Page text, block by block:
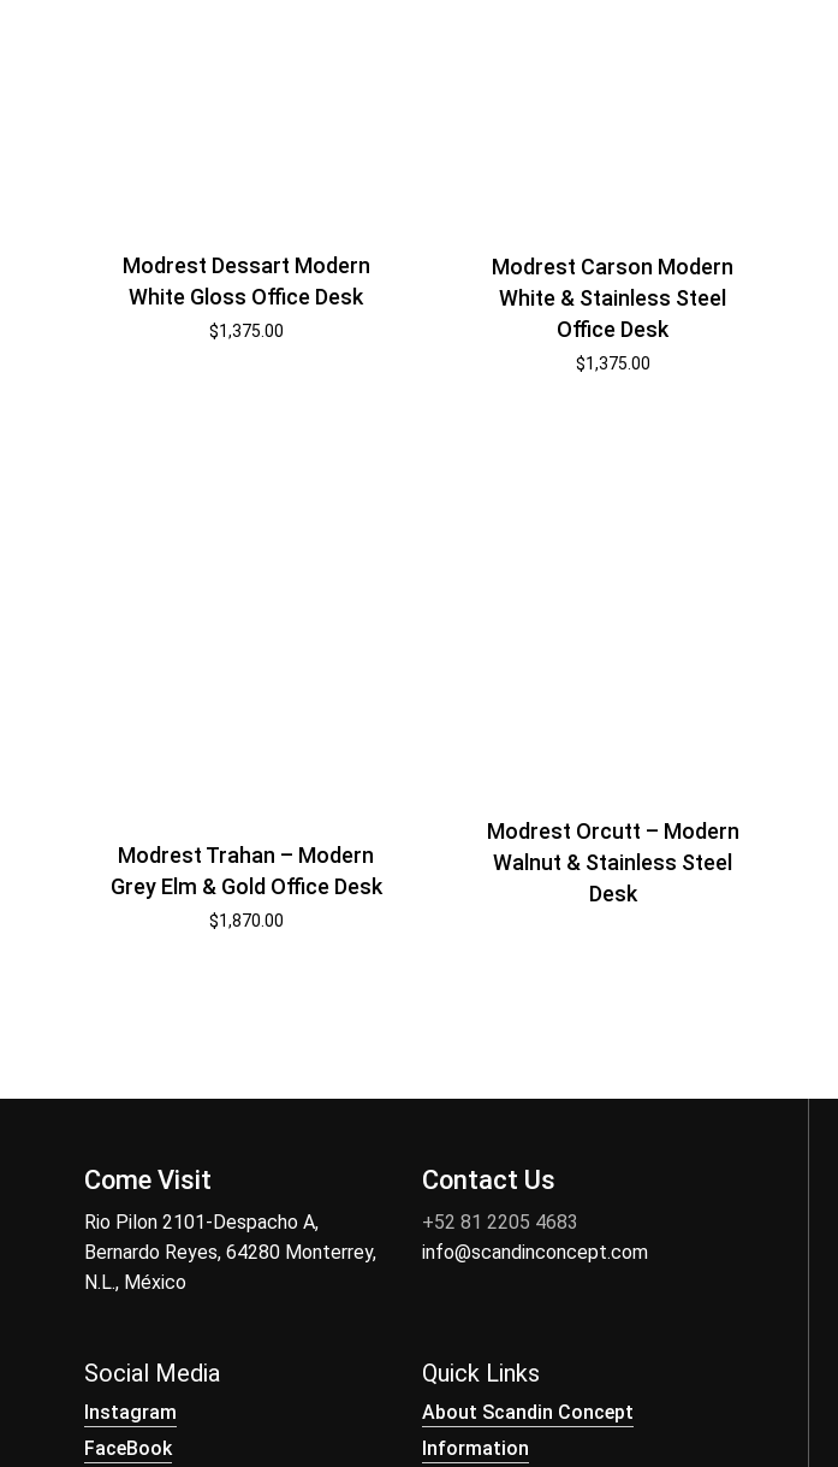
Modrest Dessart Modern
White Gloss Office Desk
$1,375.00
Modrest Carson Modern
White & Stainless Steel
Office Desk
$1,375.00
Modrest Trahan – Modern
Grey Elm & Gold Office Desk
$1,870.00
Modrest Orcutt – Modern
Walnut & Stainless Steel
Desk
Come Visit
Rio Pilon 2101-Despacho A,
Bernardo Reyes, 64280 Monterrey,
N.L., México
Contact Us
+52 81 2205 4683
info@scandinconcept.com
Social Media
Instagram
FaceBook
Quick Links
About Scandin Concept
Information